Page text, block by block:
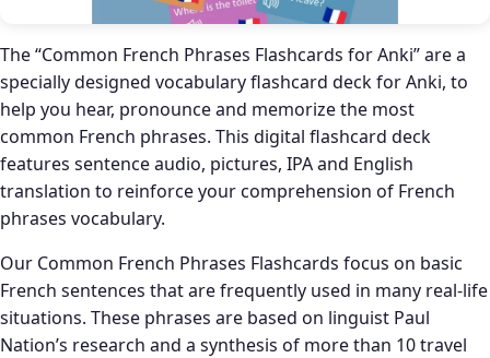
The “Common French Phrases Flashcards for Anki” are a
specially designed vocabulary flashcard deck for Anki, to
help you hear, pronounce and memorize the most
common French phrases. This digital flashcard deck
features sentence audio, pictures, IPA and English
translation to reinforce your comprehension of French
phrases vocabulary.
Our Common French Phrases Flashcards focus on basic
French sentences that are frequently used in many real-life
situations. These phrases are based on linguist Paul
Nation’s research and a synthesis of more than 10 travel